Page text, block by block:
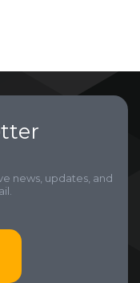
news, updates, and